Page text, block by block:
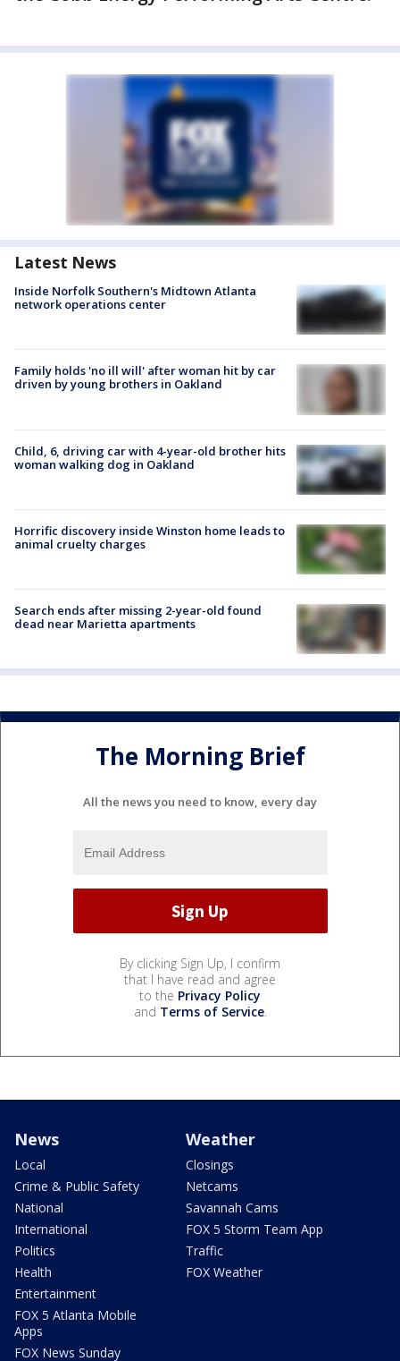
Latest News
Inside Norfolk Southern's Midtown Atlanta
network operations center
Family holds 'no ill will' after woman hit by car
driven by young brothers in Oakland
Child, 6, driving car with 4-year-old brother hits
woman walking dog in Oakland
Horrific discovery inside Winston home leads to
animal cruelty charges
Search ends after missing 2-year-old found
dead near Marietta apartments
The Morning Brief
All the news you need to know, every day
By clicking Sign Up, I confirm
that I have read and agree
to the Privacy Policy
and Terms of Service.
News
Local
Crime & Public Safety
National
International
Politics
Health
Entertainment
FOX 5 Atlanta Mobile
Apps
FOX News Sunday
Weather
Closings
Netcams
Savannah Cams
FOX 5 Storm Team App
Traffic
FOX Weather